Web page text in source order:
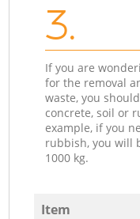
3.
If you are
for the removal
waste, you
concrete, soil or
example, if you
rubbish, you will
1000 kg.